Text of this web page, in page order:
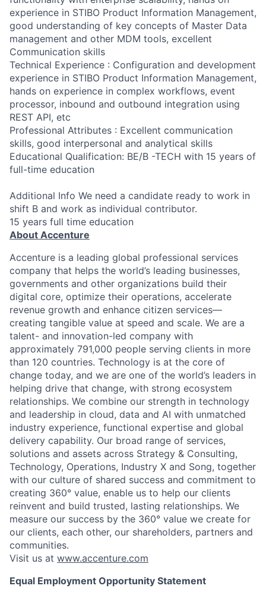
experience in STIBO Product Information Management,
good understanding of key concepts of Master Data
management and other MDM tools, excellent
Communication skills
Technical Experience : Configuration and development
experience in STIBO Product Information Management,
hands on experience in complex workflows, event
processor, inbound and outbound integration using
REST API, etc
Professional Attributes : Excellent communication
skills, good interpersonal and analytical skills
Educational Qualification: BE/B -TECH with 15 years of
full-time education
Additional Info We need a candidate ready to work in
shift B and work as individual contributor.
15 years full time education
About Accenture
Accenture is a leading global professional services
company that helps the world’s leading businesses,
governments and other organizations build their
digital core, optimize their operations, accelerate
revenue growth and enhance citizen services—
creating tangible value at speed and scale. We are a
talent- and innovation-led company with
approximately 791,000 people serving clients in more
than 120 countries. Technology is at the core of
change today, and we are one of the world’s leaders in
helping drive that change, with strong ecosystem
relationships. We combine our strength in technology
and leadership in cloud, data and AI with unmatched
industry experience, functional expertise and global
delivery capability. Our broad range of services,
solutions and assets across Strategy & Consulting,
Technology, Operations, Industry X and Song, together
with our culture of shared success and commitment to
creating 360° value, enable us to help our clients
reinvent and build trusted, lasting relationships. We
measure our success by the 360° value we create for
our clients, each other, our shareholders, partners and
communities.
Visit us at www.accenture.com
Equal Employment Opportunity Statement